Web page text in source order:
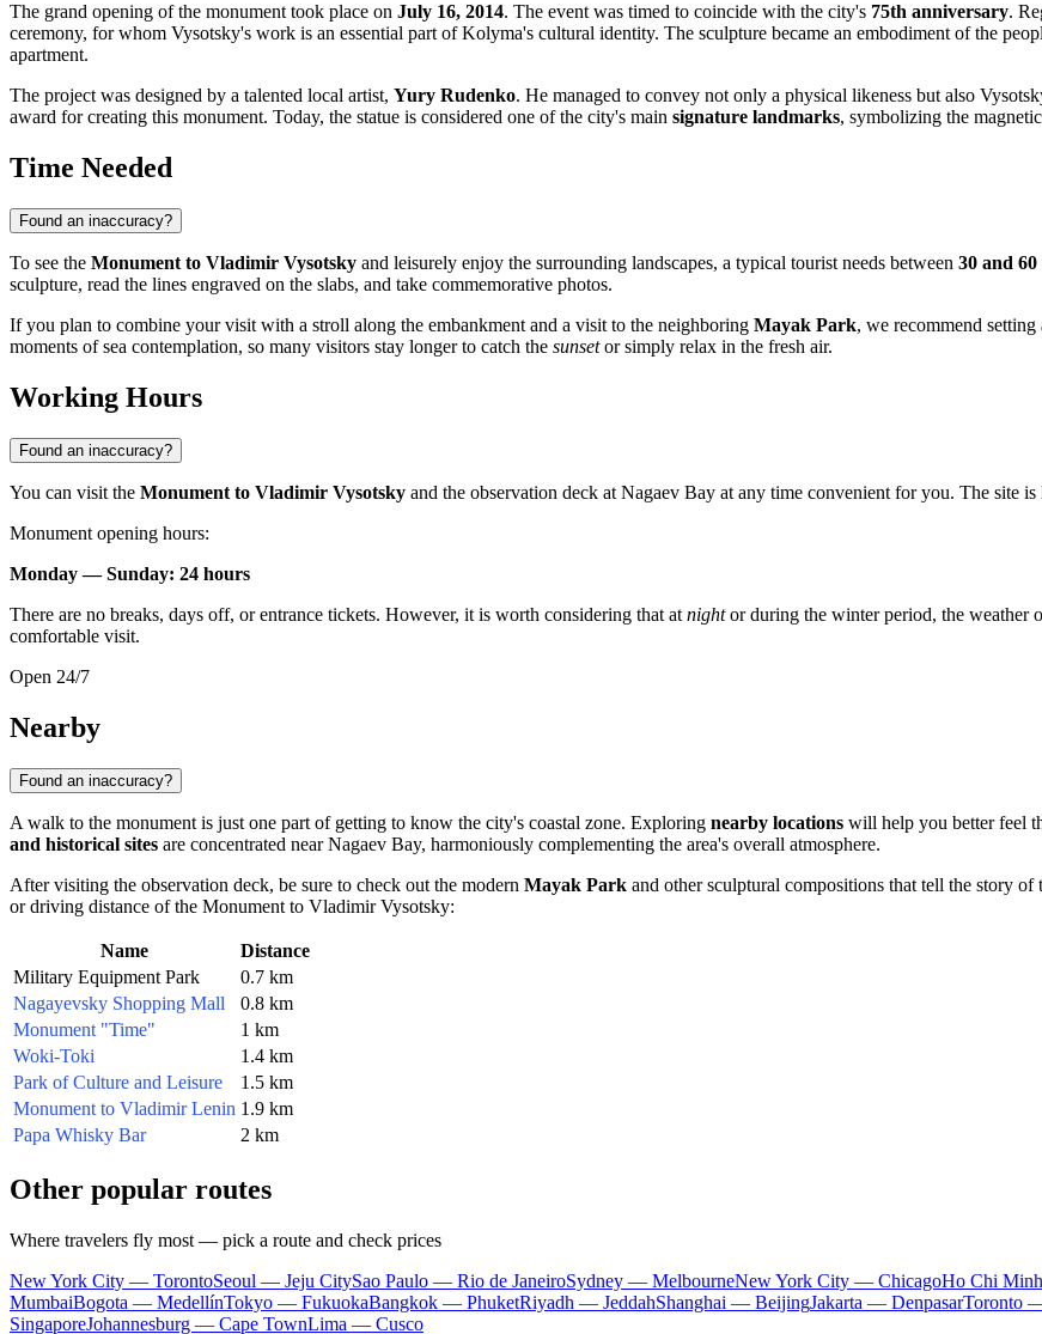
The grand opening of the monument took place on July 16, 2014. The event was timed to coincide with the city's 75th anniversary.
ceremony, for whom Vysotsky's work is an essential part of Kolyma's cultural identity. The sculpture became an embodiment of the
apartment.
The project was designed by a talented local artist, Yury Rudenko. He managed to convey not only a physical likeness but also
award for creating this monument. Today, the statue is considered one of the city's main signature landmarks, symbolizing the
Time Needed
Found an inaccuracy?
To see the Monument to Vladimir Vysotsky and leisurely enjoy the surrounding landscapes, a typical tourist needs between 30 and
sculpture, read the lines engraved on the slabs, and take commemorative photos.
If you plan to combine your visit with a stroll along the embankment and a visit to the neighboring Mayak Park, we recommend setting
moments of sea contemplation, so many visitors stay longer to catch the sunsetor simply relax in the fresh air.
Working Hours
Found an inaccuracy?
You can visit the Monument to Vladimir Vysotsky and the observation deck at Nagaev Bay at any time convenient for you. The site
Monument opening hours:
Monday — Sunday: 24 hours
There are no breaks, days off, or entrance tickets. However, it is worth considering that at nightor during the winter period, the weather
comfortable visit.
Open 24/7
Nearby
Found an inaccuracy?
A walk to the monument is just one part of getting to know the city's coastal zone. Exploring nearby locations will help you better feel
and historical sites are concentrated near Nagaev Bay, harmoniously complementing the area's overall atmosphere.
After visiting the observation deck, be sure to check out the modern Mayak Park and other sculptural compositions that tell the story
or driving distance of the Monument to Vladimir Vysotsky:
Name
Distance
Military Equipment Park
0.7 km
Nagayevsky Shopping Mall
0.8 km
Monument "Time"
1 km
Woki-Toki
1.4 km
Park of Culture and Leisure
1.5 km
Monument to Vladimir Lenin 1.9 km
Papa Whisky Bar
2 km
Other popular routes
Where travelers fly most — pick a route and check prices
New York City — TorontoSeoul — Jeju CitySao Paulo — Rio de JaneiroSydney — MelbourneNew York City — ChicagoHo Chi
MumbaiBogota — MedellínTokyo — FukuokaBangkok — PhuketRiyadh — JeddahShanghai — BeijingJakarta — DenpasarToronto
SingaporeJohannesburg — Cape TownLima — Cusco